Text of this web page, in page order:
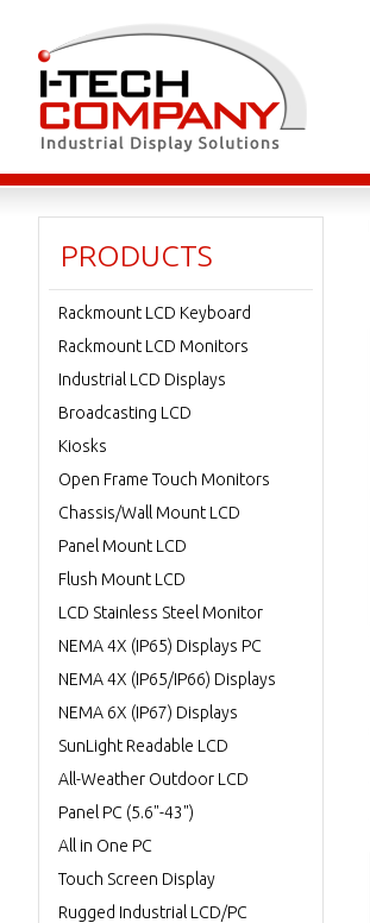
PRODUCTS
Rackmount LCD Keyboard
Rackmount LCD Monitors
Industrial LCD Displays
Broadcasting LCD
Kiosks
Open Frame Touch Monitors
Chassis/Wall Mount LCD
Panel Mount LCD
Flush Mount LCD
LCD Stainless Steel Monitor
NEMA 4X (IP65) Displays PC
NEMA 4X (IP65/IP66) Displays
NEMA 6X (IP67) Displays
SunLight Readable LCD
All-Weather Outdoor LCD
Panel PC (5.6"-43")
All in One PC
Touch Screen Display
Rugged Industrial LCD/PC